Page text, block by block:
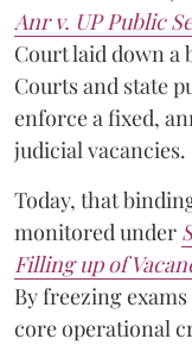
Anr v. UP Public
Court laid down
Courts and state
enforce a fixed,
judicial vacancies.
Today, that
monitored under
Filling up of
By freezing
core operational